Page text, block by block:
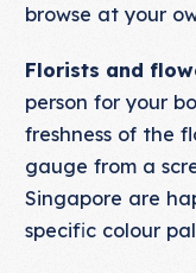
browse at your
Florists and
person for your
freshness of the
gauge from a
Singapore are
specific colour